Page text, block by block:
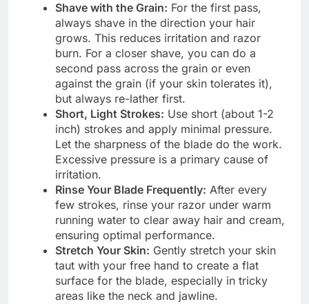
Shave with the Grain: For the first pass,
always shave in the direction your hair
grows. This reduces irritation and razor
burn. For a closer shave, you can do a
second pass across the grain or even
against the grain (if your skin tolerates it),
but always re-lather first.
Short, Light Strokes: Use short (about 1-2
inch) strokes and apply minimal pressure.
Let the sharpness of the blade do the work.
Excessive pressure is a primary cause of
irritation.
Rinse Your Blade Frequently: After every
few strokes, rinse your razor under warm
running water to clear away hair and cream,
ensuring optimal performance.
Stretch Your Skin: Gently stretch your skin
taut with your free hand to create a flat
surface for the blade, especially in tricky
areas like the neck and jawline.